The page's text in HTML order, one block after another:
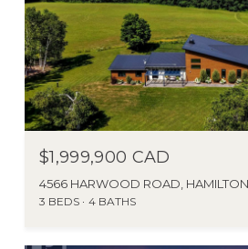
$1,999,900 CAD
3 BEDS 4 BATHS